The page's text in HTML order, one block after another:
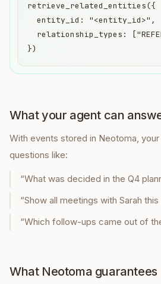
retrieve_related_entities({
  entity_id: "<entity_id>",
relationship_types:
})
What your agent can
With events stored in Neotoma,
questions like:
“What was decided in the Q4
“Show all meetings with Sarah this
“Which follow-ups came out of
What Neotoma guarantees